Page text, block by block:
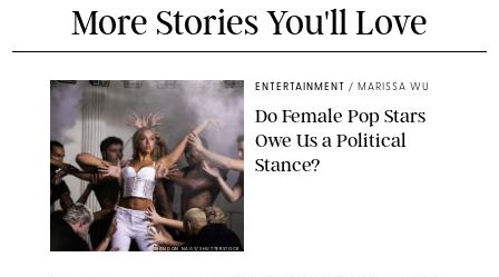
More Stories You'll Love
BRANDON NAGY/SHUTTERSTOCK
ENTERTAINMENT / MARISSA WU
Do Female Pop Stars
Owe Us a Political
Stance?